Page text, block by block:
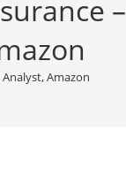
–
Amazon